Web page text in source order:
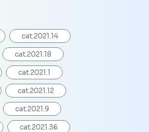
cat.2021.14
cat.2021.18
cat.2021.1
cat.2021.12
cat.2021.9
cat.2021.36